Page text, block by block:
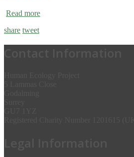
Read more
share tweet